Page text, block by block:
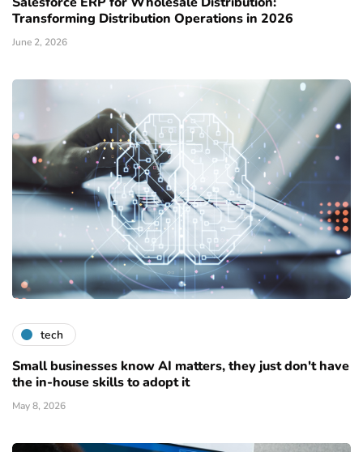
Transforming Distribution Operations in 2026
June 2, 2026
tech
Small businesses know AI matters, they just don't have
the in-house skills to adopt it
May 8, 2026